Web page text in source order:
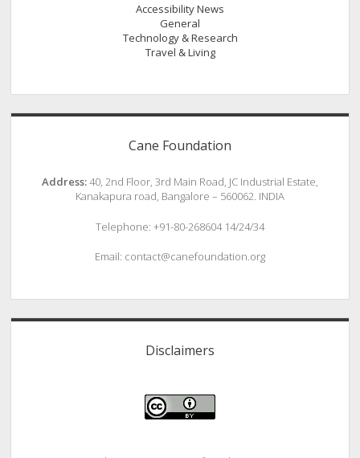
Accessibility News
General
Technology & Research
Travel & Living
Cane Foundation
Address:40, 2nd Floor, 3rd Main Road, JC Industrial Estate,
Kanakapura road, Bangalore – 560062. INDIA
Telephone: +91-80-268604 14/24/34
Email: contact@canefoundation.org
Disclaimers